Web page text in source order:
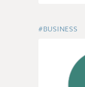
#BUSINESS